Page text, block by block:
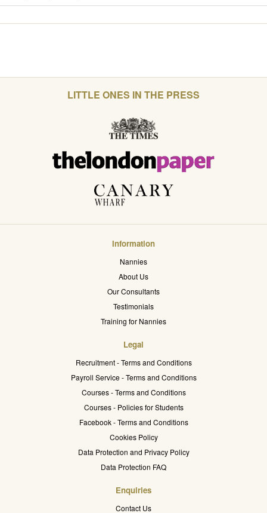
LITTLE ONES IN THE PRESS
Information
Nannies
About Us
Our Consultants
Testimonials
Training for Nannies
Legal
Recruitment - Terms and Conditions
Payroll Service - Terms and Conditions
Courses - Terms and Conditions
Courses - Policies for Students
Facebook - Terms and Conditions
Cookies Policy
Data Protection and Privacy Policy
Data Protection FAQ
Enquiries
Contact Us